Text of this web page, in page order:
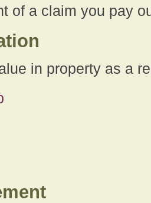
of a claim you pay
in property as a